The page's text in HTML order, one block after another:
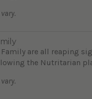
Family are all reaping
the Nutritarian